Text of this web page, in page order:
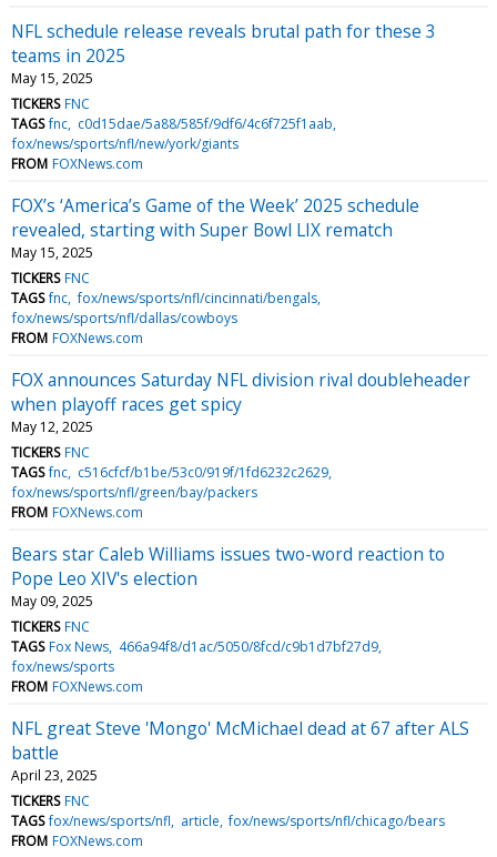
NFL schedule release reveals brutal path for these 3
teams in 2025
May 15, 2025
TICKERS FNC
TAGS fnc c0d15dae/5a88/585f/9df6/4c6f725f1aab
fox/news/sports/nfl/new/york/giants
FROM FOXNews.com
FOX’s ‘America’s Game of the Week’ 2025 schedule
revealed, starting with Super Bowl LIX rematch
May 15, 2025
TICKERS FNC
TAGS fnc fox/news/sports/nfl/cincinnati/bengals
fox/news/sports/nfl/dallas/cowboys
FROM FOXNews.com
FOX announces Saturday NFL division rival doubleheader
when playoff races get spicy
May 12, 2025
TICKERS FNC
TAGS fnc c516cfcf/b1be/53c0/919f/1fd6232c2629
fox/news/sports/nfl/green/bay/packers
FROM FOXNews.com
Bears star Caleb Williams issues two-word reaction to
Pope Leo XIV's election
May 09, 2025
TICKERS FNC
TAGS Fox News 466a94f8/d1ac/5050/8fcd/c9b1d7bf27d9
fox/news/sports
FROM FOXNews.com
NFL great Steve 'Mongo' McMichael dead at 67 after ALS
battle
April 23, 2025
TICKERS FNC
TAGS fox/news/sports/nfl article fox/news/sports/nfl/chicago/bears
FROM FOXNews.com